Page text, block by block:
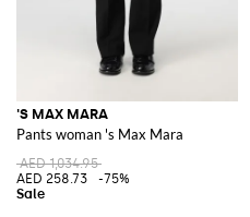
'S MAX MARA
Pants woman 's Max Mara
AED 1,034.95
AED 258.73
-75%